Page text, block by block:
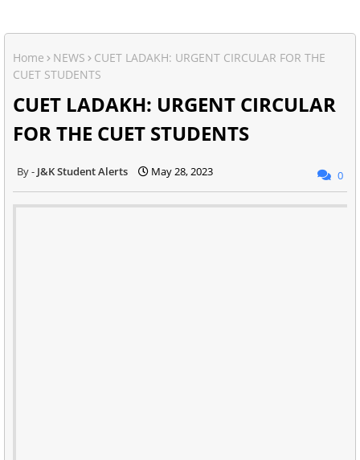
Home NEWS
CUET LADAKH: URGENT CIRCULAR FOR THE
CUET STUDENTS
CUET LADAKH: URGENT CIRCULAR
FOR THE CUET STUDENTS
J&K Student Alerts May 28, 2023 0